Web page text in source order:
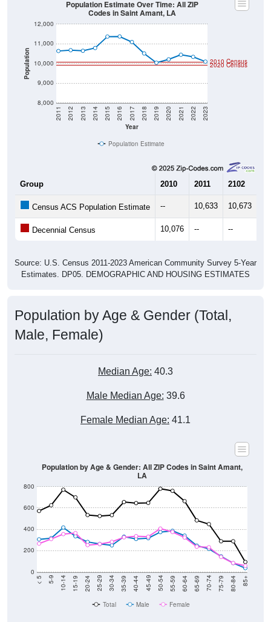
Population
8,000
9,000
10,000
11,000
12,000
Year
2011 2012 2013 2014 2015 2016 2017 2018 2019 2020 2021 2022 2023
2020 Census
2010 Census
Population Estimate Over Time: All ZIP
Codes in Saint Amant, LA
Population Estimate
Group 2010 2011 2102
Census ACS Population Estimate -- 10,633 10,673
Decennial Census 10,076 -- --
Source: U.S. Census 2011-2023 American Community Survey 5-Year
Estimates. DP05. DEMOGRAPHIC AND HOUSING ESTIMATES
Population by Age & Gender (Total,
Male, Female)
Median Age: 40.3
Male Median Age: 39.6
Female Median Age: 41.1
0
200
400
600
800
< 5 5-9 10-14 15-19 20-24 25-29 30-34 35-39 40-44 45-49 50-54 55-59 60-64 65-69 70-74 75-79 80-84 85+
Population by Age & Gender: All ZIP Codes in Saint Amant,
LA
Total Male Female